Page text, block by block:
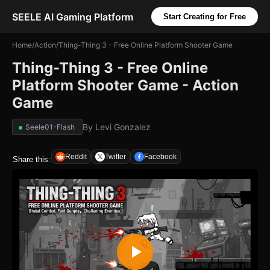
SEELE AI Gaming Platform Start Creating for Free
Home/Action/Thing-Thing 3 - Free Online Platform Shooter Game
Thing-Thing 3 - Free Online
Platform Shooter Game - Action
Game
Seele01-Flash By Levi Gonzalez
Share this: Reddit Twitter Facebook